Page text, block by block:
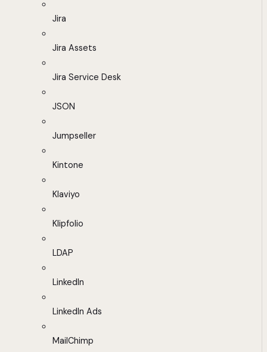
Jira
Jira Assets
Jira Service Desk
JSON
Jumpseller
Kintone
Klaviyo
Klipfolio
LDAP
LinkedIn
LinkedIn Ads
MailChimp